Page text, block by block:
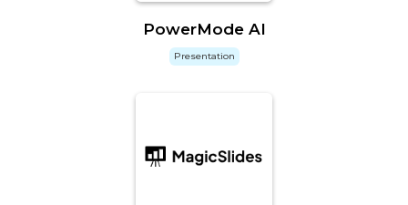
PowerMode AI
Presentation